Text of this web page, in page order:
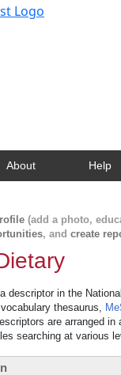
About Help
(add a photo,
, and create
descriptor in the
thesaurus,
are arranged in
searching at various